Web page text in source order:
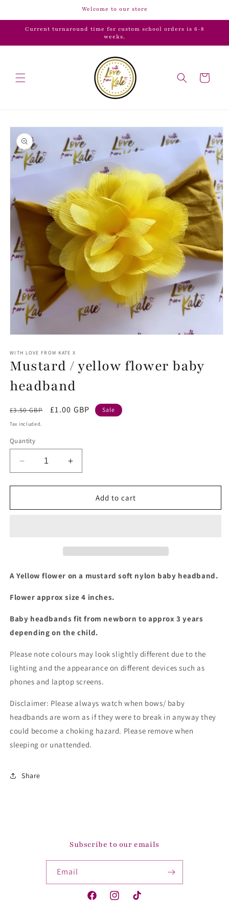
Welcome to our store
Current turnaround time for custom school orders is 6-8
weeks.
Cart
Skip to
product
information
1
in
modal
WITH LOVE FROM KATE X
Mustard / yellow flower baby
headband
Regular
price
£3.50 GBP
Sale
£1.00 GBP Sale
Tax included.
Quantity
Decrease
quantity
for
/
Increase
quantity
for
Mustard
/
Add to cart
A Yellow flower on a mustard soft nylon baby headband.
Flower approx size 4 inches.
Baby headbands fit from newborn to approx 3 years
depending on the child.
Please note colours may look slightly different due to the
lighting and the appearance on different devices such as
phones and laptop screens.
Disclaimer: Please always watch when bows/ baby
headbands are worn as if they were to break in anyway they
could become a choking hazard. Please remove when
sleeping or unattended.
Share
Subscribe to our emails
Email
FacebookInstagramTikTok